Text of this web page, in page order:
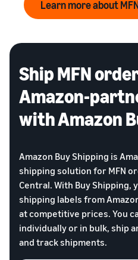
Learn more about
Ship MFN
Amazon-
with Amazon
Amazon Buy Shipping is
shipping solution for MFN
Central. With Buy Shipping,
shipping labels from
at competitive prices. You
individually or in bulk, ship
and track shipments.